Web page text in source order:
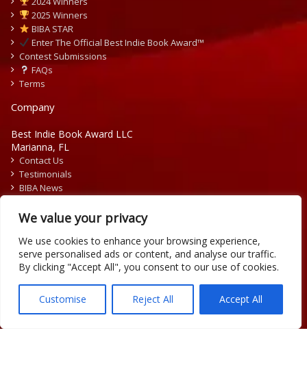
We value your privacy
We use cookies to enhance your browsing experience,
serve personalised ads or content, and analyse our traffic.
By clicking "Accept All", you consent to our use of cookies.
Customise Reject All Accept All
2025 Winners
BIBA STAR
Enter The Official Best Indie Book Award™
Contest Submissions
FAQs
Terms
Company
Best Indie Book Award LLC
Marianna, FL
Contact Us
Testimonials
BIBA News
Copyright © 2026 Official Best Indie Book Awards.
Writing Contest | Illustration Contest | Book Cover Contest